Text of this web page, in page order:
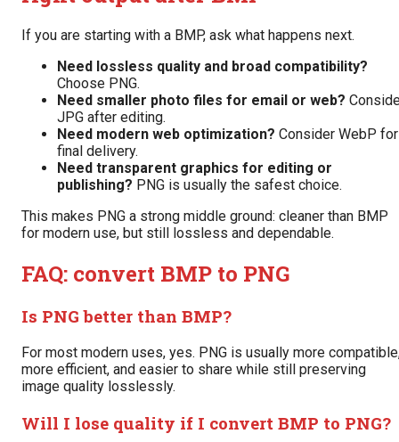
If you are starting with a BMP, ask what happens next.
Need lossless quality and broad compatibility?
Choose PNG.
Need smaller photo files for email or web?
JPG after editing.
Need modern web optimization? Consider WebP for
final delivery.
Need transparent graphics for editing or
publishing? PNG is usually the safest choice.
This makes PNG a strong middle ground: cleaner than BMP
for modern use, but still lossless and dependable.
FAQ: convert BMP to PNG
Is PNG better than BMP?
For most modern uses, yes. PNG is usually more
more efficient, and easier to share while still preserving
image quality losslessly.
Will I lose quality if I convert BMP to PNG?